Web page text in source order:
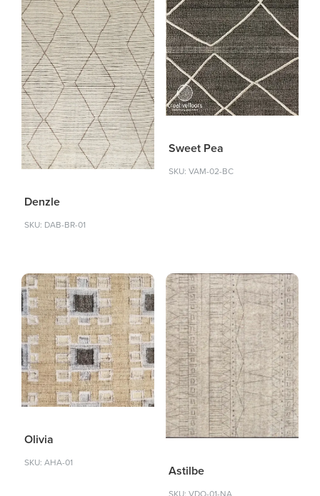
Denzle
SKU: DAB-BR-01
Sweet Pea
SKU: VAM-02-BC
Olivia
SKU: AHA-01
Astilbe